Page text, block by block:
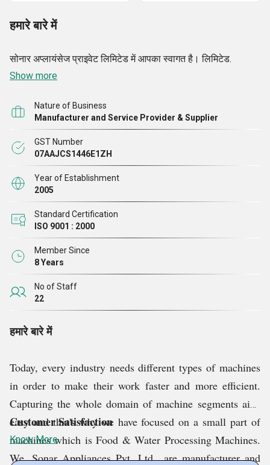
हमारे बारे में
सोनार अप्लायंसेज प्राइवेट लिमिटेड में आपका स्वागत है। लिमिटेड.
Show more
Nature of Business
Manufacturer and Service Provider & Supplier
GST Number
07AAJCS1446E1ZH
Year of Establishment
2005
Standard Certification
ISO 9001 : 2000
Member Since
8 Years
No of Staff
22
हमारे बारे में
Today, every industry needs different types of machines
in order to make their work faster and more efficient.
Capturing the whole domain of machine segments ain't
easy and that's why we have focused on a small part of
machines which is Food & Water Processing Machines.
We, Sonar Appliances Pvt. Ltd., are manufacturer and
Customer Satisfaction
Know More